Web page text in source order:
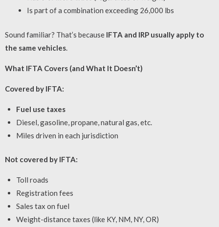
Is part of a combination exceeding 26,000 lbs
Sound familiar? That’s because IFTA and IRP usually apply to
the same vehicles
What IFTA Covers (and What It Doesn’t)
Covered by IFTA:
Fuel use taxes
Diesel, gasoline, propane, natural gas, etc.
Miles driven in each jurisdiction
Not covered by IFTA:
Toll roads
Registration fees
Sales tax on fuel
Weight-distance taxes (like KY, NM, NY, OR)